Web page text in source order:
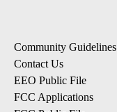
Community Guidelines
Contact Us
EEO Public File
FCC Applications